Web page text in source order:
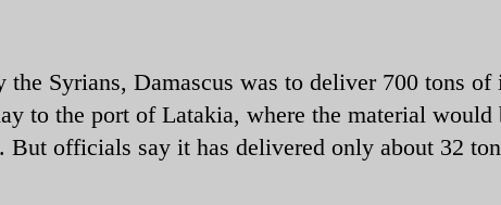
the Syrians, Damascus was to deliver 700 tons of
to the port of Latakia, where the material would
But officials say it has delivered only about 32